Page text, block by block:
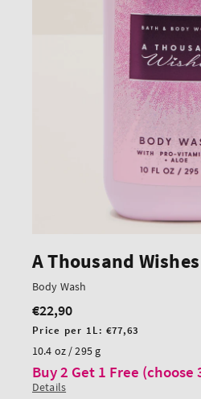
A Thousand Wishes
Body Wash
Regular
price
€22,90
Unit
price
Price per 1L:€77,63
10.4 oz / 295 g
Buy 2 Get 1 Free
Details